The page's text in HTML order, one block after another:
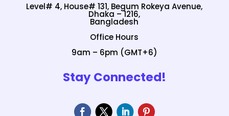
Level# 4, House# 131, Begum Rokeya Avenue,
Dhaka – 1216,
Bangladesh
Office Hours
9am – 6pm (GMT+6)
Stay Connected!